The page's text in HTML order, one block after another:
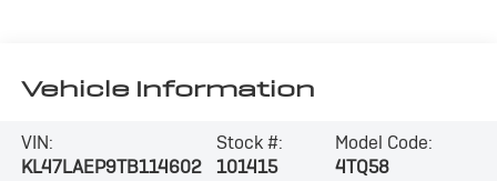
Vehicle Information
VIN:
KL47LAEP9TB114602
Stock #:
101415
Model Code:
4TQ58